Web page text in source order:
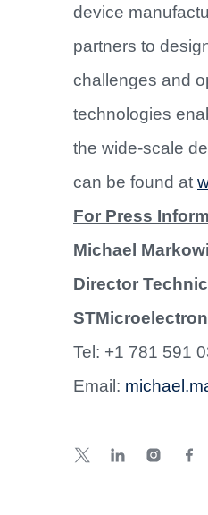
device
partners to
challenges and
technologies
the wide-scale
can be found at
For Press
Michael
Director
Tel: +1 781 591
Email: